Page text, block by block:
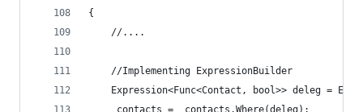
{
    //....
    //Implementing ExpressionBuilder
Expression<Func<Contact, bool>> deleg =
    _contacts = _contacts.Where(deleg);